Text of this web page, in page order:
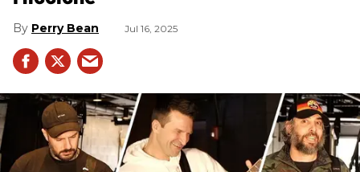
Perry Bean Jul 16, 2025